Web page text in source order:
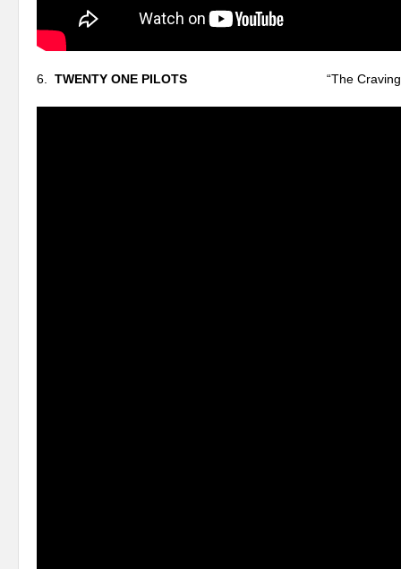
6. TWENTY ONE PILOTS “The